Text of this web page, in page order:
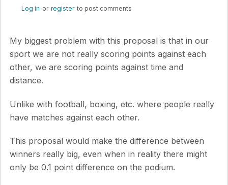
Log in or register to post comments
My biggest problem with this proposal is that in our
sport we are not really scoring points against each
other, we are scoring points against time and
distance.
Unlike with football, boxing, etc. where people really
have matches against each other.
This proposal would make the difference between
winners really big, even when in reality there might
only be 0.1 point difference on the podium.